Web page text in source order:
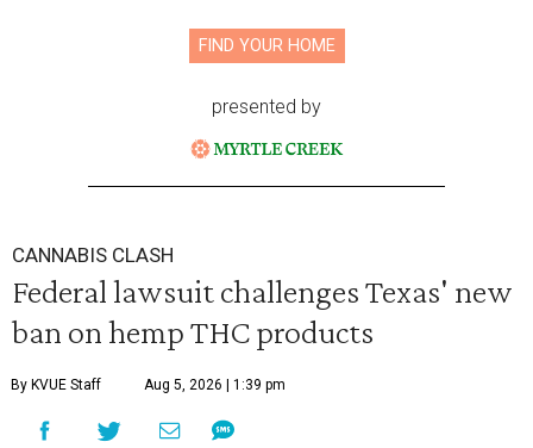
FIND YOUR HOME
presented by
CANNABIS CLASH
Federal lawsuit challenges Texas' new
ban on hemp THC products
By KVUE Staff Aug 5, 2026 | 1:39 pm